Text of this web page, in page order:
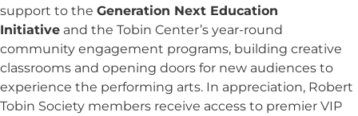
support to the Generation Next Education
Initiative and the Tobin Center’s year-round
community engagement programs, building creative
classrooms and opening doors for new audiences to
experience the performing arts. In appreciation, Robert
Tobin Society members receive access to premier VIP